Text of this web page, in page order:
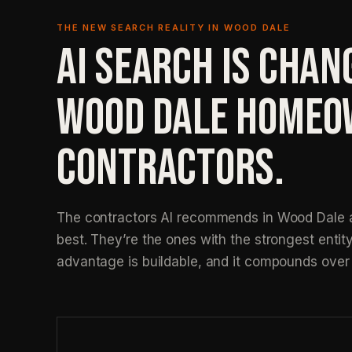
THE NEW SEARCH REALITY IN WOOD DALE
AI SEARCH IS
WOOD DALE
CONTRACTORS.
The contractors AI recommends in Wood Dale
best. They’re the ones with the strongest
advantage is buildable, and it compounds